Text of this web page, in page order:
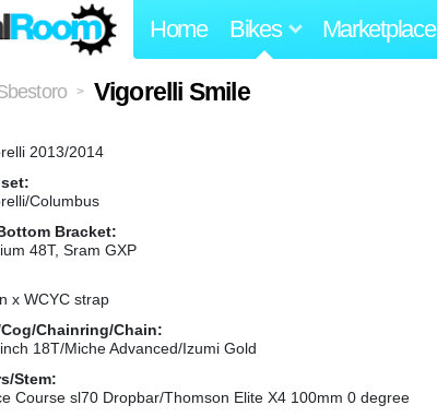
Home Bikes Marketplace
> Vigorelli Smile
2013/2014
Columbus
Bracket:
48T, Sram GXP
x WCYC strap
Chainring/Chain:
18T/Miche Advanced/Izumi Gold
Stem:
Course sl70 Dropbar/Thomson Elite X4 100mm 0 degree